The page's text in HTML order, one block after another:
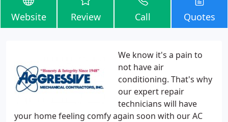
Website Review Call Quotes
We know it's a pain to
not have air
conditioning. That's why
our expert repair
technicians will have
your home feeling comfy again soon with our AC